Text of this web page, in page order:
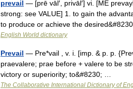
prevail — [prē vāl′, privāl′] vi. [ME
strong: see VALUE] 1. to gain the
to produce or achieve the
English World dictionary
Prevail — Pre*vail , v. i. [imp. & p. p.
praevalere; prae before + valere to be
victory or superiority; to&#8230; …
The Collaborative International Dictionary of